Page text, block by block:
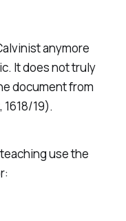
anymore
It does not truly
document from
19).
use the